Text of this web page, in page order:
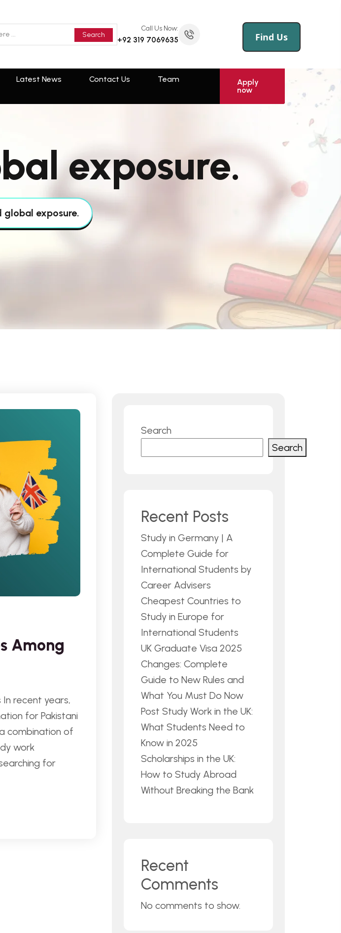
(145) 258 695 456
In
Up
Search
Call Us Now:
+92 319 7069635
Latest News Contact Us
Team
Apply
now
exposure.
global exposure.
Among
In recent years,
for Pakistani
combination of
work
for
Search
Search
Recent Posts
Study in Germany | A
Complete Guide for
International Students by
Career Advisers
Cheapest Countries to
Study in Europe for
International Students
UK Graduate Visa 2025
Changes: Complete
Guide to New Rules and
What You Must Do Now
Post Study Work in the UK:
What Students Need to
Know in 2025
Scholarships in the UK:
How to Study Abroad
Without Breaking the Bank
Recent
Comments
No comments to show.
Find Us
Muzaffarabad
Swat
Faisalabad
Rawalakot
Sargodha
Manchester (UK)
Karachi